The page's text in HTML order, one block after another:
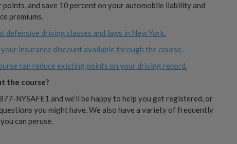
points, and save 10 percent on your automobile liability and
premiums.
defensive driving classes and laws in New York.
insurance discount available through the course.
can reduce existing points on your driving record.
the course?
NYSAFE1 and we’ll be happy to help you get registered, or
you might have. We also have a variety of frequently
can peruse.